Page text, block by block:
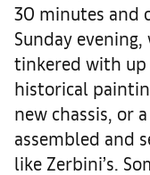
30 minutes and
Sunday
tinkered with
historical
new chassis, or
assembled and
like Zerbini’s.